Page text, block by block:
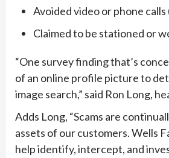
Avoided video or phone
Claimed to be stationed or
“One survey finding that’s
of an online profile picture to
image search,” said Ron Long,
Adds Long, “Scams are
assets of our customers. Wells
help identify, intercept, and